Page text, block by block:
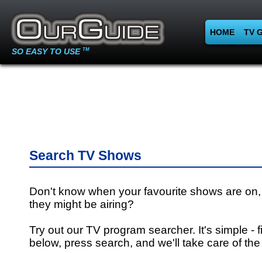
SO EASY TO USE TM
HOME TV
Search TV Shows
Don't know when your favourite shows are
they might be airing?
Try out our TV program searcher. It's simple -
below, press search, and we'll take care of